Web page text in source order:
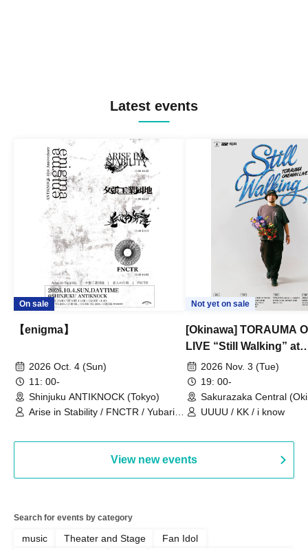
Latest events
On sale
【enigma】
2026 Oct. 4 (Sun)
11: 00-
Shinjuku ANTIKNOCK (Tokyo)
Arise in Stability / FNCTR / Yubari
Not yet on sale
[Okinawa] TORAUMA
LIVE “Still Walking” at
Sakurazaka Central
2026 Nov. 3 (Tue)
19: 00-
Sakurazaka Central
UUUU / KK / i know
View new events
Search for events by category
music Theater and Stage
Fan Idol